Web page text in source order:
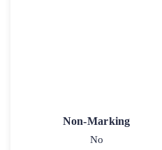
Non-Marking
No